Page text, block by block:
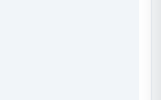
at affordable rate. They are
of the new technology.